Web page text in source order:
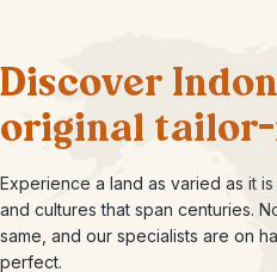
Discover
original
Experience a land as varied as it
and cultures that span centuries.
same, and our specialists are on
perfect.